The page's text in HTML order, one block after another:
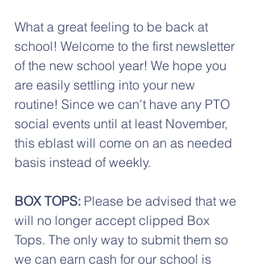
What a great feeling to be back at
school! Welcome to the first newsletter
of the new school year! We hope you
are easily settling into your new
routine! Since we can't have any PTO
social events until at least November,
this eblast will come on an as needed
basis instead of weekly.
BOX TOPS: Please be advised that we
will no longer accept clipped Box
Tops. The only way to submit them so
we can earn cash for our school is